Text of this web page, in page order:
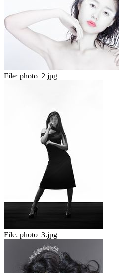
File: photo_2.jpg
File: photo_3.jpg